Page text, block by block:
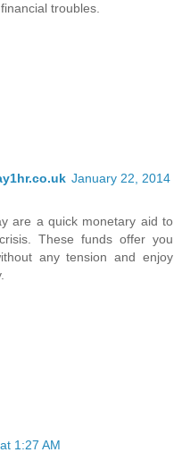
troubles.
January 22, 2014
are a quick monetary aid to
These funds offer you
any tension and enjoy
1:27 AM